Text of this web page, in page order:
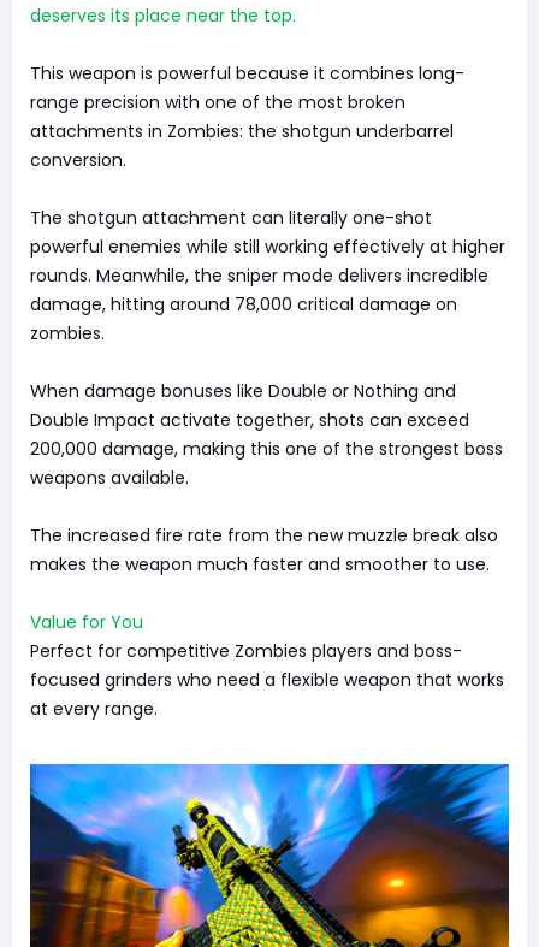
deserves its place near the top.
This weapon is powerful because it combines long-
range precision with one of the most broken
attachments in Zombies: the shotgun underbarrel
conversion.
The shotgun attachment can literally one-shot
powerful enemies while still working effectively at higher
rounds. Meanwhile, the sniper mode delivers incredible
damage, hitting around 78,000 critical damage on
zombies.
When damage bonuses like Double or Nothing and
Double Impact activate together, shots can exceed
200,000 damage, making this one of the strongest boss
weapons available.
The increased fire rate from the new muzzle break also
makes the weapon much faster and smoother to use.
Value for You
Perfect for competitive Zombies players and boss-
focused grinders who need a flexible weapon that works
at every range.